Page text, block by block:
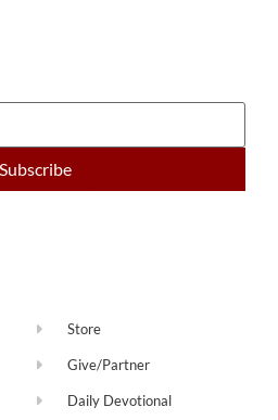
Store
Give/Partner
Daily Devotional